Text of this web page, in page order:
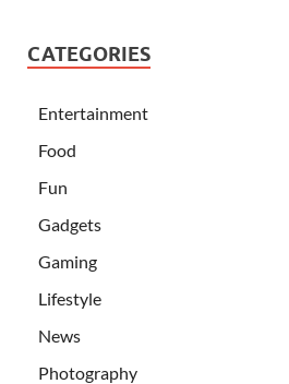
CATEGORIES
Entertainment
Food
Fun
Gadgets
Gaming
Lifestyle
News
Photography